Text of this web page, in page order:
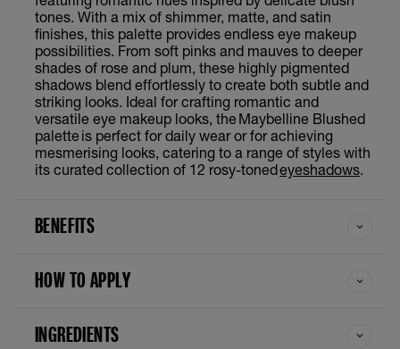
tones. With a mix of shimmer, matte, and satin
finishes, this palette provides endless eye makeup
possibilities. From soft pinks and mauves to deeper
shades of rose and plum, these highly pigmented
shadows blend effortlessly to create both subtle and
striking looks. Ideal for crafting romantic and
versatile eye makeup looks, the Maybelline Blushed
palette is perfect for daily wear or for achieving
mesmerising looks, catering to a range of styles with
its curated collection of 12 rosy-tonedeyeshadows.
BENEFITS
HOW TO APPLY
INGREDIENTS